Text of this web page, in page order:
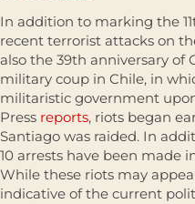
In addition to marking the
recent terrorist attacks on
also the 39th anniversary of
military coup in Chile, in
militaristic government
Press reports, riots began
Santiago was raided. In
10 arrests have been made
While these riots may
indicative of the current